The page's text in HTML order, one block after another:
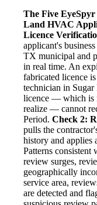
The Five
Land HVAC
Licence
applicant's
TX municipal and
in real time. An
fabricated licence
technician in
licence — which is
realize — cannot
Period. Check 2:
pulls the
history and applies
Patterns
review surges,
geographically
service area,
are detected and